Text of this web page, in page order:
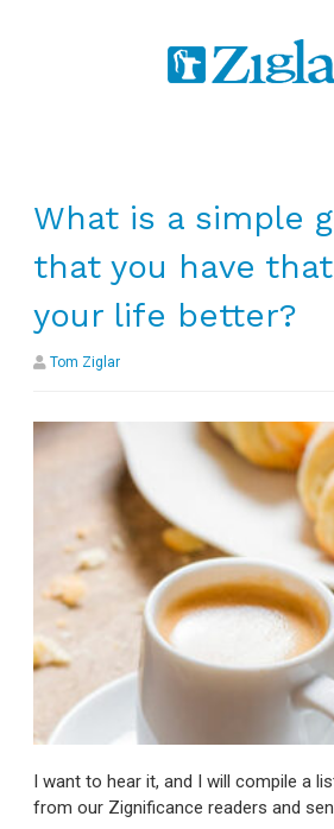
What is a simple
that you have
your life better?
Tom Ziglar
I want to hear it, and I will compile a
from our Zignificance readers and